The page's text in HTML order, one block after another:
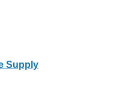
Supply